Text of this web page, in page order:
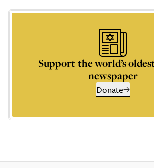
Support the world’s
newspaper
Donate